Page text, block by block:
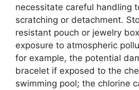
necessitate careful handling
scratching or detachment.
resistant pouch or jewelry
exposure to atmospheric
for example, the potential
bracelet if exposed to the
swimming pool; the chlorine